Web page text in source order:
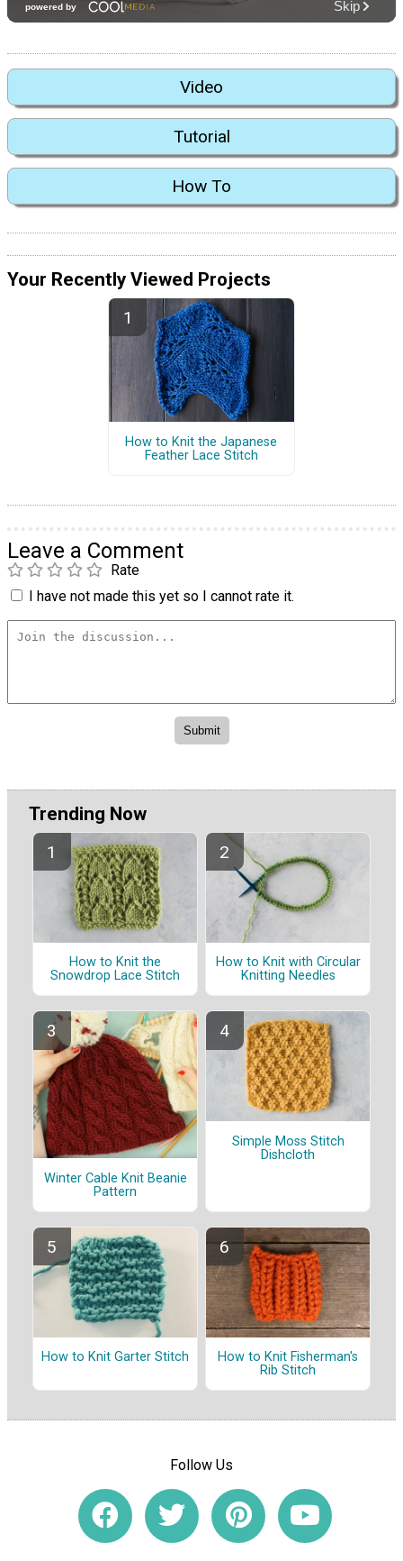
Video
Tutorial
How To
Your Recently Viewed Projects
How to Knit the Japanese
Feather Lace Stitch
Leave a Comment
Rate
I have not made this yet so I cannot rate it.
Trending Now
How to Knit the
Snowdrop Lace Stitch
How to Knit with Circular
Knitting Needles
Winter Cable Knit Beanie
Pattern
Simple Moss Stitch
Dishcloth
How to Knit Garter Stitch
How to Knit Fisherman's
Rib Stitch
Follow Us